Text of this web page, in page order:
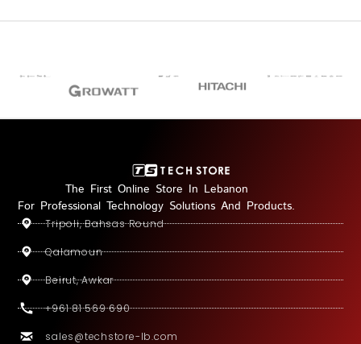
The First Online Store In Lebanon
For Professional Technology Solutions And Products.
Tripoli, Bahsas Round
Qalamoun
Beirut, Awkar
+961 81 569 690
sales@techstore-lb.com